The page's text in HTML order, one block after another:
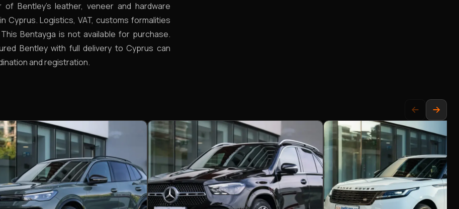
Bentley’s leather, veneer and hardware
Cyprus. Logistics, VAT, customs formalities
Bentayga is not available for purchase.
Bentley with full delivery to Cyprus can
and registration.